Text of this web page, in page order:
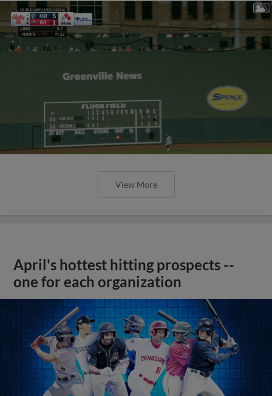
View More
April's hottest hitting prospects --
one for each organization